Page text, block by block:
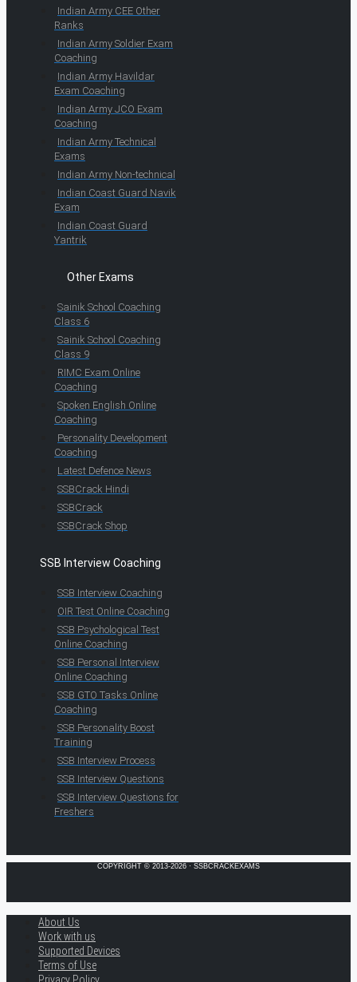
Indian Army CEE Other
Ranks
Indian Army Soldier Exam
Coaching
Indian Army Havildar
Exam Coaching
Indian Army JCO Exam
Coaching
Indian Army Technical
Exams
Indian Army Non-technical
Indian Coast Guard Navik
Exam
Indian Coast Guard
Yantrik
Other Exams
Sainik School Coaching
Class 6
Sainik School Coaching
Class 9
RIMC Exam Online
Coaching
Spoken English Online
Coaching
Personality Development
Coaching
Latest Defence News
SSBCrack Hindi
SSBCrack
SSBCrack Shop
SSB Interview Coaching
SSB Interview Coaching
OIR Test Online Coaching
SSB Psychological Test
Online Coaching
SSB Personal Interview
Online Coaching
SSB GTO Tasks Online
Coaching
SSB Personality Boost
Training
SSB Interview Process
SSB Interview Questions
SSB Interview Questions for
Freshers
COPYRIGHT © 2013-2026 · SSBCRACKEXAMS
About Us
Work with us
Supported Devices
Terms of Use